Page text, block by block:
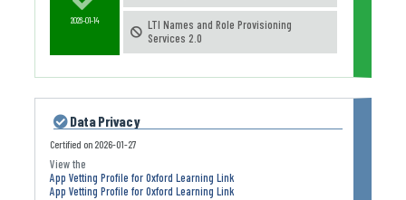
2026-01-14
LTI Names and Role Provisioning
Services 2.0
Data Privacy
Certified on 2026-01-27
App Vetting Profile for Oxford Learning Link
App Vetting Profile for Oxford Learning Link